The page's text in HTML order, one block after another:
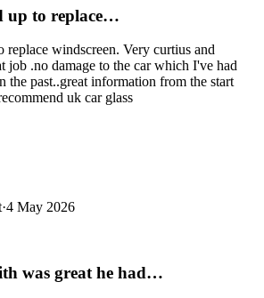
up to replace…
replace windscreen. Very curtius and
job .no damage to the car which I've had
the past..great information from the start
uk car glass
·4 May 2026
was great he had…